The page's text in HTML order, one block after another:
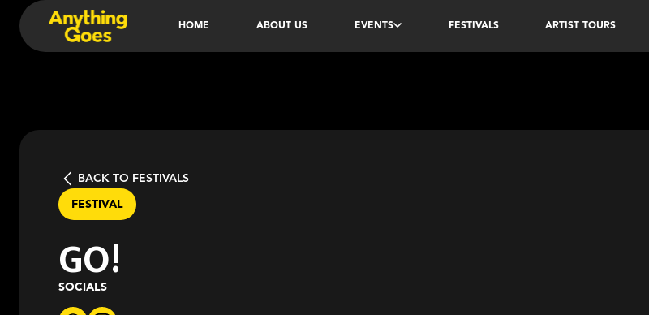
HOME ABOUT US EVENTS FESTIVALS ARTIST TOURS
BACK TO FESTIVALS
FESTIVAL
GO!
SOCIALS